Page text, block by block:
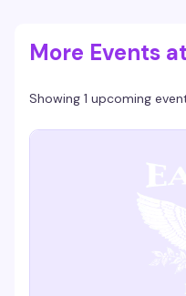
More Events
Showing 1 upcoming